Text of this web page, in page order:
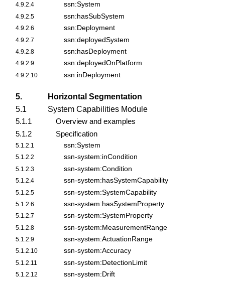
4.9.2.4 ssn:System
4.9.2.5 ssn:hasSubSystem
4.9.2.6 ssn:Deployment
4.9.2.7 ssn:deployedSystem
4.9.2.8 ssn:hasDeployment
4.9.2.9 ssn:deployedOnPlatform
4.9.2.10 ssn:inDeployment
5.
Horizontal Segmentation
5.1
System Capabilities Module
5.1.1
Overview and examples
5.1.2
Specification
5.1.2.1 ssn:System
5.1.2.2 ssn-system:inCondition
5.1.2.3 ssn-system:Condition
5.1.2.4 ssn-system:hasSystemCapability
5.1.2.5 ssn-system:SystemCapability
5.1.2.6 ssn-system:hasSystemProperty
5.1.2.7 ssn-system:SystemProperty
5.1.2.8 ssn-system:MeasurementRange
5.1.2.9 ssn-system:ActuationRange
5.1.2.10 ssn-system:Accuracy
5.1.2.11 ssn-system:DetectionLimit
5.1.2.12 ssn-system:Drift